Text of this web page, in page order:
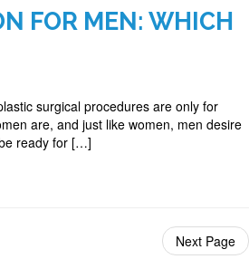
FOR MEN: WHICH
surgical procedures are only for
are, and just like women, men desire
ready for […]
Next Page